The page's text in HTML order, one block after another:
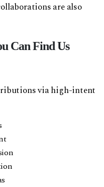
are also
Can Find Us
via high-intent